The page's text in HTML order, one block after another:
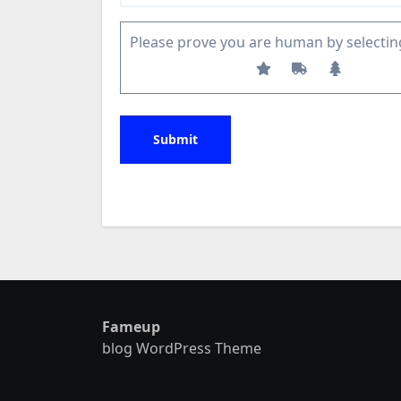
Please prove you are human by
Fameup
blog WordPress Theme